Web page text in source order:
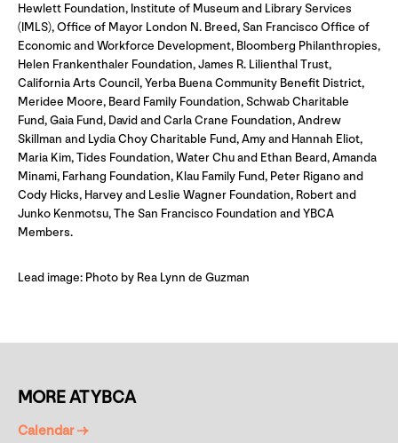
Hewlett Foundation, Institute of Museum and Library Services
(IMLS), Office of Mayor London N. Breed, San Francisco Office of
Economic and Workforce Development, Bloomberg Philanthropies,
Helen Frankenthaler Foundation, James R. Lilienthal Trust,
California Arts Council, Yerba Buena Community Benefit District,
Meridee Moore, Beard Family Foundation, Schwab Charitable
Fund, Gaia Fund, David and Carla Crane Foundation, Andrew
Skillman and Lydia Choy Charitable Fund, Amy and Hannah Eliot,
Maria Kim, Tides Foundation, Water Chu and Ethan Beard, Amanda
Minami, Farhang Foundation, Klau Family Fund, Peter Rigano and
Cody Hicks, Harvey and Leslie Wagner Foundation, Robert and
Junko Kenmotsu, The San Francisco Foundation and YBCA
Members.
Lead image: Photo by Rea Lynn de Guzman
MORE AT YBCA
Calendar →